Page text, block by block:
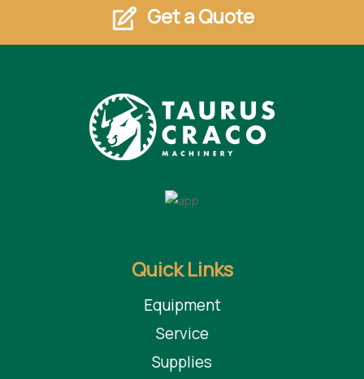
Get a Quote
Quick Links
Equipment
Service
Supplies